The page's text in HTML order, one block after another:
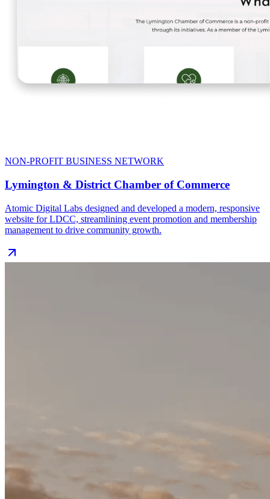
NON-PROFIT BUSINESS NETWORK
Lymington & District Chamber of Commerce
Atomic Digital Labs designed and developed a modern, responsive
website for LDCC, streamlining event promotion and membership
management to drive community growth.